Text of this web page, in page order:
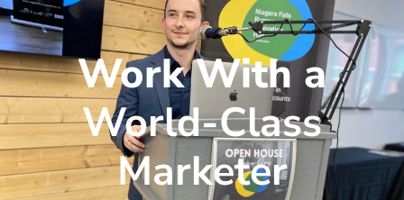
Work With a
World-Class
Marketer